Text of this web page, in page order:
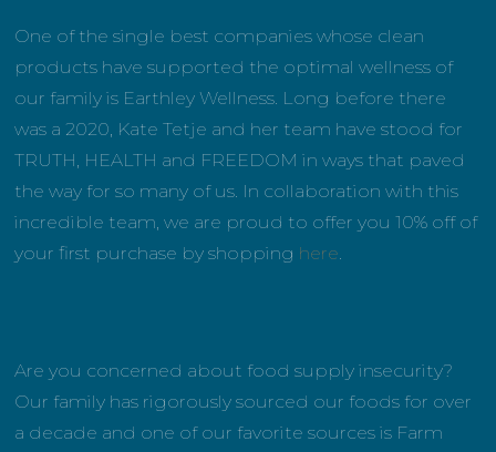
One of the single best companies whose clean
products have supported the optimal wellness of
our family is Earthley Wellness. Long before there
was a 2020, Kate Tetje and her team have stood for
TRUTH, HEALTH and FREEDOM in ways that paved
the way for so many of us. In collaboration with this
incredible team, we are proud to offer you 10% off of
your first purchase by shopping here.
Are you concerned about food supply insecurity?
Our family has rigorously sourced our foods for over
a decade and one of our favorite sources is Farm